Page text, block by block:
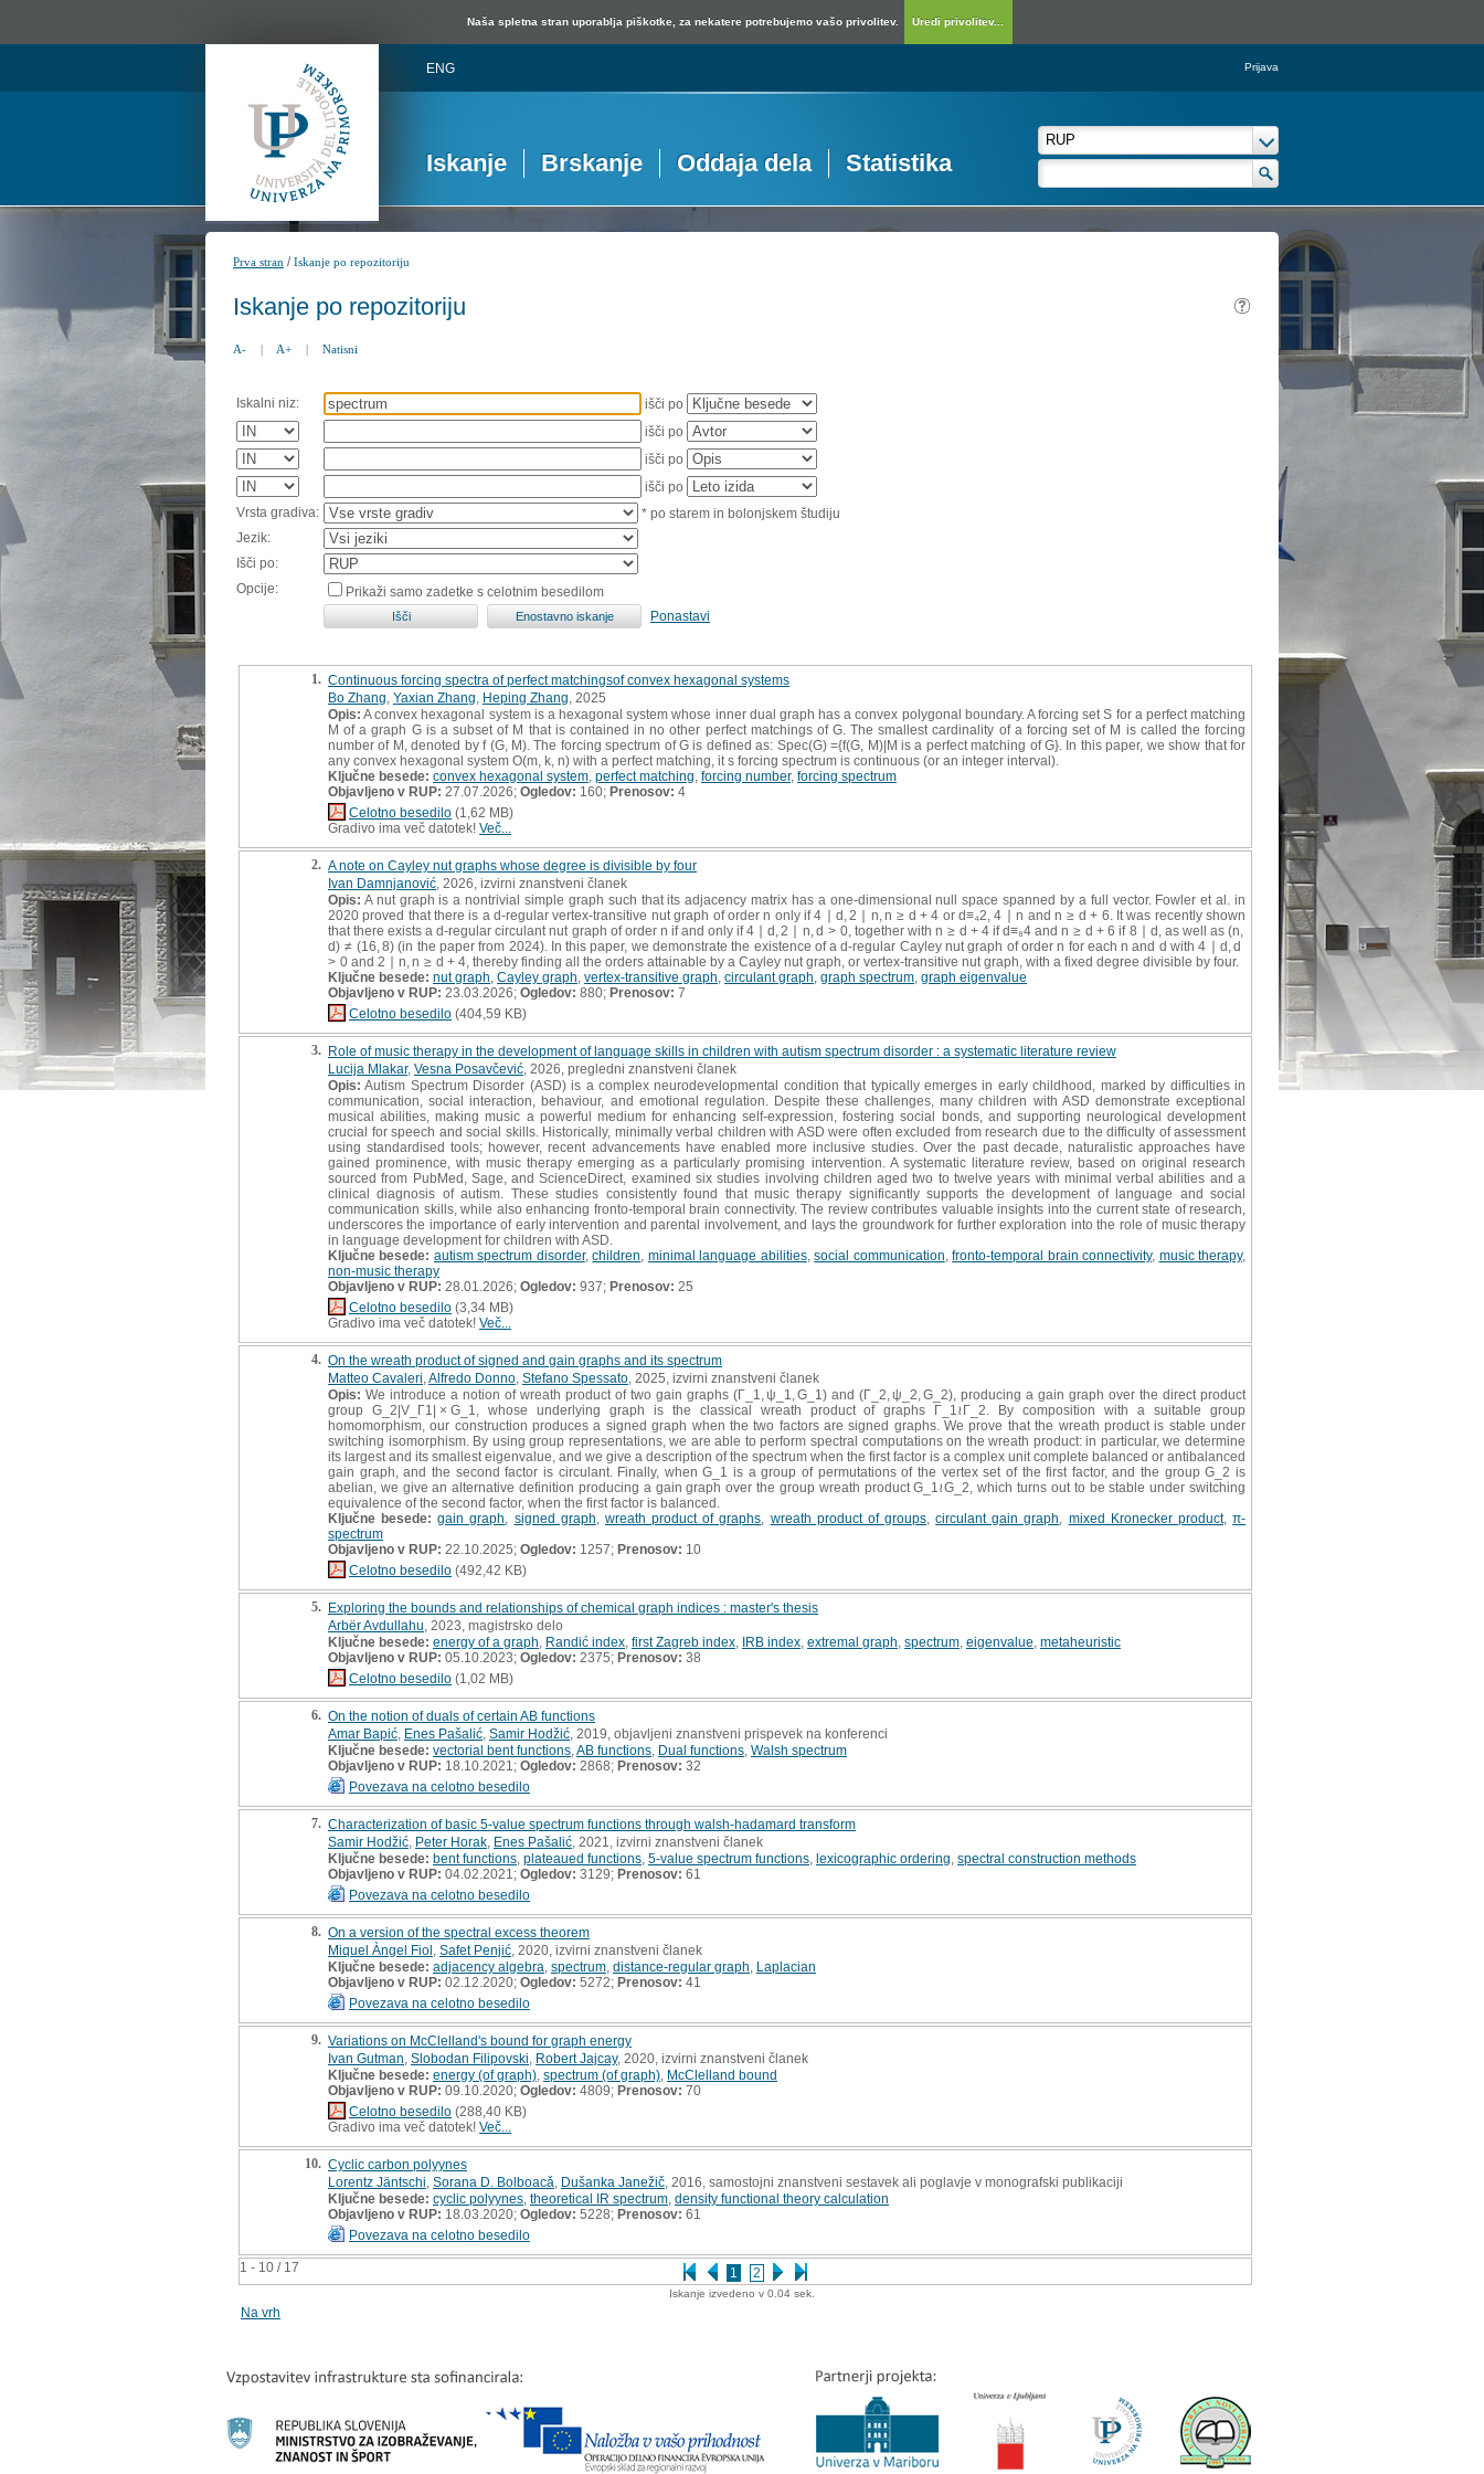
Naša spletna stran uporablja piškotke, za nekatere potrebujemo vašo privolitev. Uredi privolitev...
ENG Prijava
Iskanje Brskanje Oddaja dela Statistika
Prva stran /Iskanje po repozitoriju
Iskanje po repozitoriju
A- | A+ | Natisni
Iskalni niz:
išči po
išči po
išči po
išči po
Vrsta gradiva:
* po starem in bolonjskem študiju
Jezik:
Išči po:
Opcije:
Prikaži samo zadetke s celotnim besedilom
Ponastavi
1 - 10 / 17 1 2
1. Continuous forcing spectra of perfect matchingsof convex hexagonal systems
Bo Zhang Yaxian Zhang Heping Zhang , 2025
Opis: A convex hexagonal system is a hexagonal system whose inner dual graph has a convex polygonal boundary. A forcing set S for a perfect matching
M of a graph G is a subset of M that is contained in no other perfect matchings of G. The smallest cardinality of a forcing set of M is called the forcing
number of M, denoted by f (G, M). The forcing spectrum of G is defined as: Spec(G) ={f(G, M)|M is a perfect matching of G}. In this paper, we show that for
any convex hexagonal system O(m, k, n) with a perfect matching, it s forcing spectrum is continuous (or an integer interval).
Ključne besede: convex hexagonal system perfect matching forcing number, forcing spectrum
Objavljeno v RUP: 27.07.2026; Ogledov: 160; Prenosov: 4
Celotno besedilo (1,62 MB)
Gradivo ima več datotek! Več...
2. A note on Cayley nut graphs whose degree is divisible by four
Ivan Damnjanović , 2026, izvirni znanstveni članek
Opis: A nut graph is a nontrivial simple graph such that its adjacency matrix has a one-dimensional null space spanned by a full vector. Fowler et al. in
2020 proved that there is a d-regular vertex-transitive nut graph of order n only if 4 ∣ d, 2 ∣ n, n ≥ d + 4 or d≡₄2, 4 ∣ n and n ≥ d + 6. It was recently shown
that there exists a d-regular circulant nut graph of order n if and only if 4 ∣ d, 2 ∣ n, d > 0, together with n ≥ d + 4 if d≡₈4 and n ≥ d + 6 if 8 ∣ d, as well as (n,
d) ≠ (16, 8) (in the paper from 2024). In this paper, we demonstrate the existence of a d-regular Cayley nut graph of order n for each n and d with 4 ∣ d, d
> 0 and 2 ∣ n, n ≥ d + 4, thereby finding all the orders attainable by a Cayley nut graph, or vertex-transitive nut graph, with a fixed degree divisible by four.
Ključne besede: nut graph Cayley graph vertex-transitive graph circulant graph graph spectrum graph eigenvalue
Objavljeno v RUP: 23.03.2026; Ogledov: 880; Prenosov: 7
Celotno besedilo (404,59 KB)
3. Role of music therapy in the development of language skills in children with autism spectrum disorder : a systematic literature review
Lucija Mlakar, Vesna Posavčević , 2026, pregledni znanstveni članek
Opis: Autism Spectrum Disorder (ASD) is a complex neurodevelopmental condition that typically emerges in early childhood, marked by difficulties in
communication, social interaction, behaviour, and emotional regulation. Despite these challenges, many children with ASD demonstrate exceptional
musical abilities, making music a powerful medium for enhancing self-expression, fostering social bonds, and supporting neurological development
crucial for speech and social skills. Historically, minimally verbal children with ASD were often excluded from research due to the difficulty of assessment
using standardised tools; however, recent advancements have enabled more inclusive studies. Over the past decade, naturalistic approaches have
gained prominence, with music therapy emerging as a particularly promising intervention. A systematic literature review, based on original research
sourced from PubMed, Sage, and ScienceDirect, examined six studies involving children aged two to twelve years with minimal verbal abilities and a
clinical diagnosis of autism. These studies consistently found that music therapy significantly supports the development of language and social
communication skills, while also enhancing fronto-temporal brain connectivity. The review contributes valuable insights into the current state of research,
underscores the importance of early intervention and parental involvement, and lays the groundwork for further exploration into the role of music therapy
in language development for children with ASD.
Ključne besede: autism spectrum disorder,children minimal language abilities,social communication ,fronto-temporal brain connectivity, music therapy,
non-music therapy
Objavljeno v RUP: 28.01.2026; Ogledov: 937; Prenosov: 25
Celotno besedilo (3,34 MB)
Gradivo ima več datotek! Več...
4. On the wreath product of signed and gain graphs and its spectrum
Matteo Cavaleri Alfredo Donno Stefano Spessato , 2025, izvirni znanstveni članek
Opis: We introduce a notion of wreath product of two gain graphs (Γ_1, ψ_1, G_1) and (Γ_2, ψ_2, G_2), producing a gain graph over the direct product
group G_2|V_Γ1| × G_1, whose underlying graph is the classical wreath product of graphs Γ_1≀Γ_2. By composition with a suitable group
homomorphism, our construction produces a signed graph when the two factors are signed graphs. We prove that the wreath product is stable under
switching isomorphism. By using group representations, we are able to perform spectral computations on the wreath product: in particular, we determine
its largest and its smallest eigenvalue, and we give a description of the spectrum when the first factor is a complex unit complete balanced or antibalanced
gain graph, and the second factor is circulant. Finally, when G_1 is a group of permutations of the vertex set of the first factor, and the group G_2 is
abelian, we give an alternative definition producing a gain graph over the group wreath product G_1≀G_2, which turns out to be stable under switching
equivalence of the second factor, when the first factor is balanced.
Ključne besede: gain graph signed graph wreath product of graphs wreath product of groups ,circulant gain graph mixed Kronecker product,π-
spectrum
Objavljeno v RUP: 22.10.2025; Ogledov: 1257; Prenosov: 10
Celotno besedilo (492,42 KB)
5. Exploring the bounds and relationships of chemical graph indices : master's thesis
Arbër Avdullahu , 2023, magistrsko delo
Ključne besede: energy of a graph Randić index first Zagreb index IRB index extremal graph spectrum eigenvalue metaheuristic
Objavljeno v RUP: 05.10.2023; Ogledov: 2375; Prenosov: 38
Celotno besedilo (1,02 MB)
6. On the notion of duals of certain AB functions
Amar Bapić Enes Pašalić Samir Hodžić , 2019, objavljeni znanstveni prispevek na konferenci
Ključne besede: vectorial bent functions AB functions Dual functions Walsh spectrum
Objavljeno v RUP: 18.10.2021; Ogledov: 2868; Prenosov: 32
Povezava na celotno besedilo
7. Characterization of basic 5-value spectrum functions through walsh-hadamard transform
Samir Hodžić Peter Horak Enes Pašalić , 2021, izvirni znanstveni članek
Ključne besede: bent functions plateaued functions 5-value spectrum functions lexicographic ordering spectral construction methods
Objavljeno v RUP: 04.02.2021; Ogledov: 3129; Prenosov: 61
Povezava na celotno besedilo
8. On a version of the spectral excess theorem
Miquel Àngel Fiol Safet Penjić , 2020, izvirni znanstveni članek
Ključne besede: adjacency algebra spectrum distance-regular graph Laplacian
Objavljeno v RUP: 02.12.2020; Ogledov: 5272; Prenosov: 41
Povezava na celotno besedilo
9. Variations on McClelland's bound for graph energy
Ivan Gutman Slobodan Filipovski Robert Jajcay, 2020, izvirni znanstveni članek
Ključne besede: energy (of graph) spectrum (of graph) McClelland bound
Objavljeno v RUP: 09.10.2020; Ogledov: 4809; Prenosov: 70
Celotno besedilo (288,40 KB)
Gradivo ima več datotek! Več...
10. Cyclic carbon polyynes
Lorentz Jäntschi Sorana D. Bolboacǎ Dušanka Janežič , 2016, samostojni znanstveni sestavek ali poglavje v monografski publikaciji
Ključne besede: cyclic polyynes theoretical IR spectrum density functional theory calculation
Objavljeno v RUP: 18.03.2020; Ogledov: 5228; Prenosov: 61
Povezava na celotno besedilo
Iskanje izvedeno v 0.04 sek.
Na vrh